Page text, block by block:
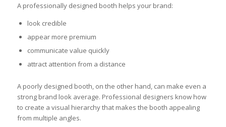
A professionally designed booth helps your brand:
look credible
appear more premium
communicate value quickly
attract attention from a distance
A poorly designed booth, on the other hand, can make even a
strong brand look average. Professional designers know how
to create a visual hierarchy that makes the booth appealing
from multiple angles.